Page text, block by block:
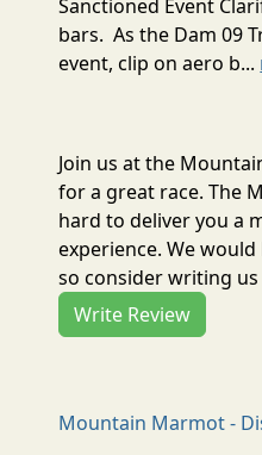
Sanctioned Event
bars. As the Dam 09
event, clip on aero b...
Join us at the
for a great race. The
hard to deliver you a
experience. We
so consider writing us
Write Review
Mountain Marmot -